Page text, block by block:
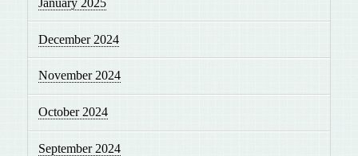
December 2024
November 2024
October 2024
September 2024